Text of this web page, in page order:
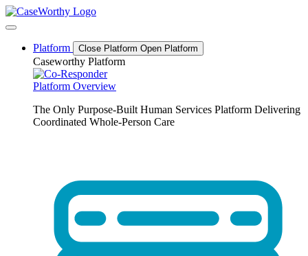
Skip
to
Platform
Close Platform Open Platform
Caseworthy Platform
Platform Overview
The Only Purpose-Built Human Services Platform Delivering
Coordinated Whole-Person Care